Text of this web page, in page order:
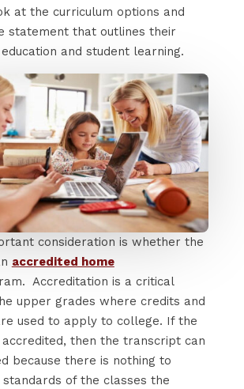
at the curriculum options and
statement that outlines their
and student learning.
consideration is whether the
accredited home
Accreditation is a critical
upper grades where credits and
used to apply to college. If the
then the transcript can
because there is nothing to
of the classes the